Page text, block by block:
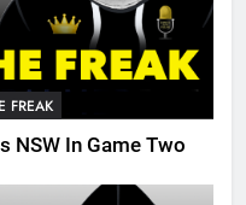
FREAK
NSW In Game Two